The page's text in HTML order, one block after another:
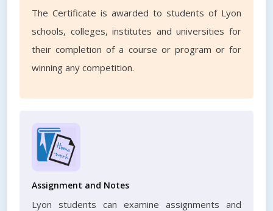
The Certificate is awarded to students of Lyon
schools, colleges, institutes and universities for
their completion of a course or program or for
winning any competition.
Assignment and Notes
Lyon students can examine assignments and